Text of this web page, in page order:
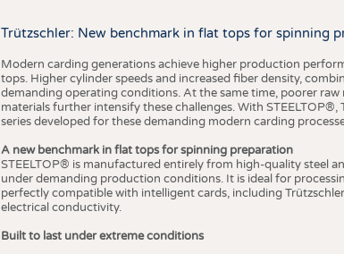
Trützschler: New benchmark in flat tops for spinning
Modern carding generations achieve higher production
tops. Higher cylinder speeds and increased fiber density,
demanding operating conditions. At the same time, poorer
materials further intensify these challenges. With
series developed for these demanding modern carding
A new benchmark in flat tops for spinning preparation
STEELTOP® is manufactured entirely from high-quality steel
under demanding production conditions. It is ideal for
perfectly compatible with intelligent cards, including
electrical conductivity.
Built to last under extreme conditions